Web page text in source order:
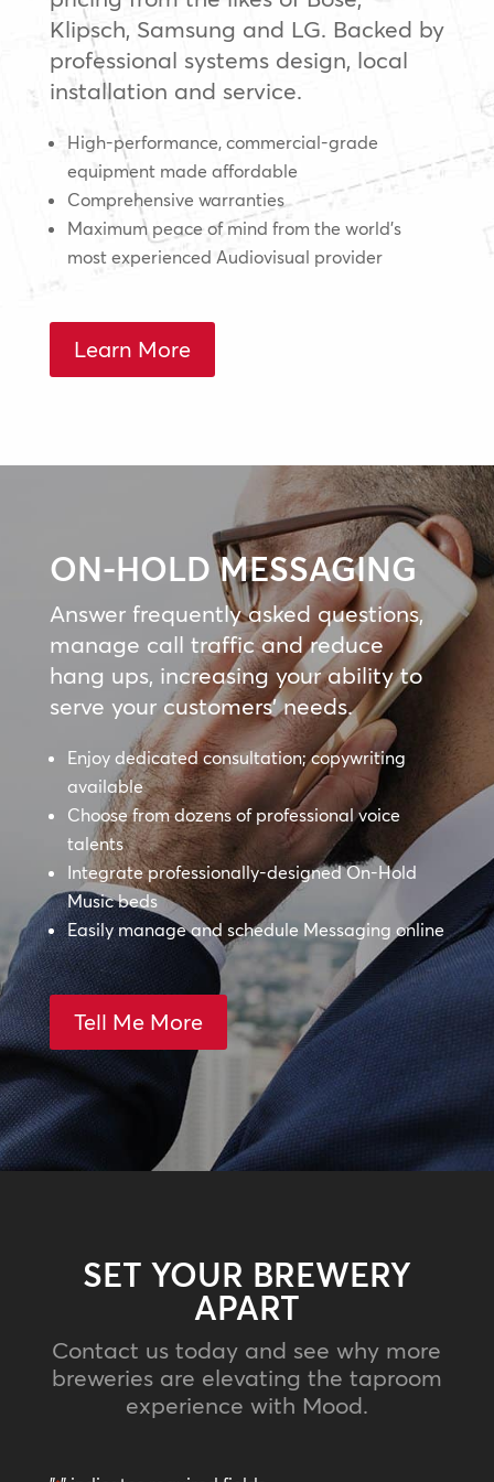
Klipsch, Samsung and LG. Backed by
professional systems design, local
installation and service.
High-performance, commercial-grade
equipment made affordable
Comprehensive warranties
Maximum peace of mind from the world’s
most experienced Audiovisual provider
Learn More
ON-HOLD MESSAGING
Answer frequently asked questions,
manage call traffic and reduce
hang ups, increasing your ability to
serve your customers’ needs.
Enjoy dedicated consultation; copywriting
available
Choose from dozens of professional voice
talents
Integrate professionally-designed On-Hold
Music beds
Easily manage and schedule Messaging online
Tell Me More
SET YOUR BREWERY
APART
Contact us today and see why more
breweries are elevating the taproom
experience with Mood.